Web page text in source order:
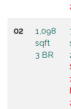
02
1,098
sqft
3 BR